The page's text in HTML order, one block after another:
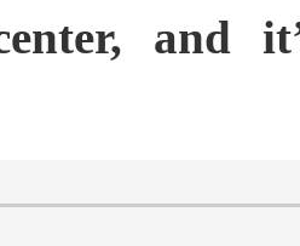
and